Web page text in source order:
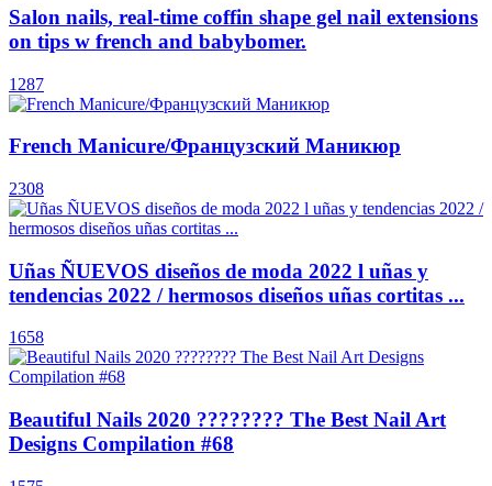
Salon nails, real-time coffin shape gel nail extensions
on tips w french and babybomer.
1287
French Manicure/Французский Маникюр
2308
Uñas ÑUEVOS diseños de moda 2022 l uñas y
tendencias 2022 / hermosos diseños uñas cortitas ...
1658
Beautiful Nails 2020 ???????? The Best Nail Art
Designs Compilation #68